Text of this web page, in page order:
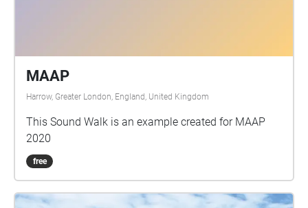
MAAP
Harrow, Greater London, England, United Kingdom
This Sound Walk is an example created for MAAP
2020
free